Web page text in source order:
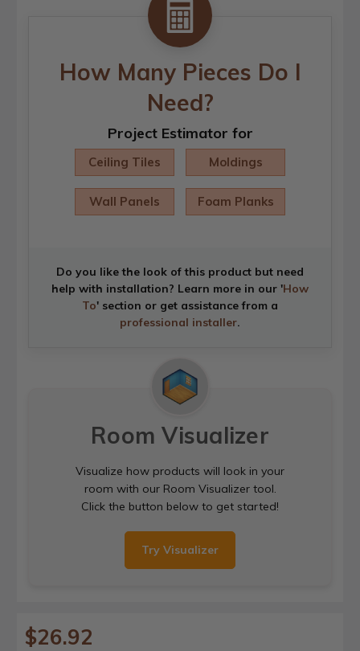
How Many Pieces Do I
Need?
Project Estimator for
Ceiling Tiles Moldings
Wall Panels Foam Planks
Do you like the look of this product but need
help with installation? Learn more in our 'How
To' section or get assistance from a
professional installer.
Room Visualizer
Visualize how products will look in your
room with our Room Visualizer tool.
Click the button below to get started!
Try Visualizer
$26.92